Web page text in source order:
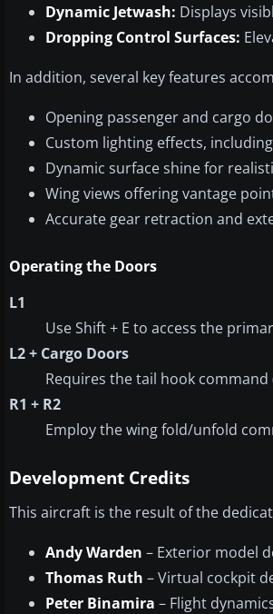
Dynamic Jetwash: Displays
Dropping Control Surfaces:
In addition, several key features
Opening passenger and cargo
Custom lighting effects,
Dynamic surface shine for
Wing views offering vantage
Accurate gear retraction and
Operating the Doors
L1
Use Shift + E to access the
L2 + Cargo Doors
Requires the tail hook
R1 + R2
Employ the wing fold/unfold
Development Credits
This aircraft is the result of the
Andy Warden – Exterior model
Thomas Ruth – Virtual cockpit
Peter Binamira – Flight